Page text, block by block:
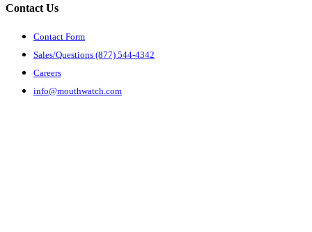
Contact Us
Contact Form
Sales/Questions (877) 544-4342
Careers
info@mouthwatch.com